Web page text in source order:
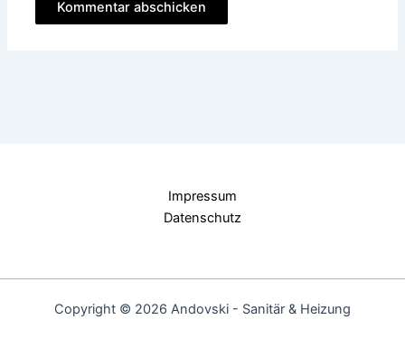
Impressum
Datenschutz
Copyright © 2026 Andovski - Sanitär & Heizung